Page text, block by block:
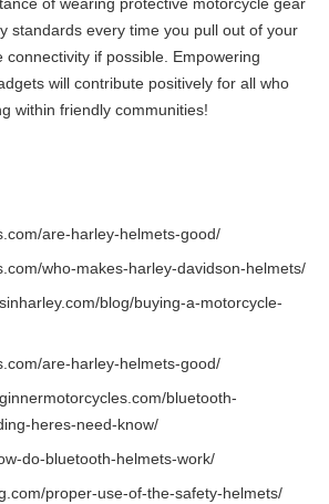
of wearing protective motorcycle gear
standards every time you pull out of your
connectivity if possible. Empowering
will contribute positively for all who
within friendly communities!
are-harley-helmets-good/
who-makes-harley-davidson-helmets/
blog/buying-a-motorcycle-
are-harley-helmets-good/
bluetooth-
heres-need-know/
do-bluetooth-helmets-work/
proper-use-of-the-safety-helmets/